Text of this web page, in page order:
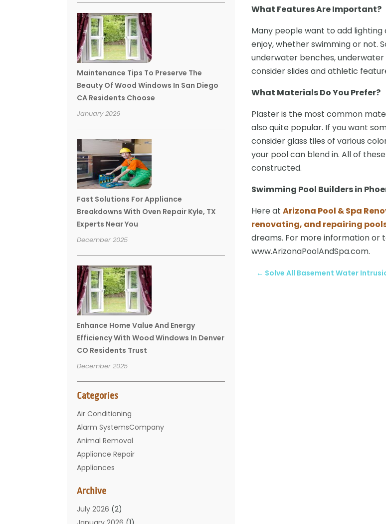
Maintenance Tips To Preserve The
Beauty Of Wood Windows In San Diego
CA Residents Choose
January 2026
Fast Solutions For Appliance
Breakdowns With Oven Repair Kyle, TX
Experts Near You
December 2025
Enhance Home Value And Energy
Efficiency With Wood Windows In Denver
CO Residents Trust
December 2025
Categories
Air Conditioning
Alarm SystemsCompany
Animal Removal
Appliance Repair
Appliances
Bathroom
Carpet Cleaning
Chimney
Archive
July 2026 (2)
What Features Are Important?
Many people want to add
enjoy, whether swimming or not.
underwater benches,
consider slides and athletic
What Materials Do You Prefer?
Plaster is the most common
also quite popular. If you want
consider glass tiles of various
your pool can blend in. All of
constructed.
Swimming Pool Builders in
Here at Arizona Pool & Spa
renovating, and repairing
dreams. For more information or
www.ArizonaPoolAndSpa.com.
← Solve All Basement Water